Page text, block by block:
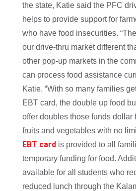
the state, Katie said the PFC
helps to provide support for
who have food insecurities.
our drive-thru market different
other pop-up markets in the
can process food assistance
Katie. “With so many families
EBT card, the double up food
offer doubles those funds dollar
fruits and vegetables with no
EBT card is provided to all
temporary funding for food.
available for all students who
reduced lunch through the